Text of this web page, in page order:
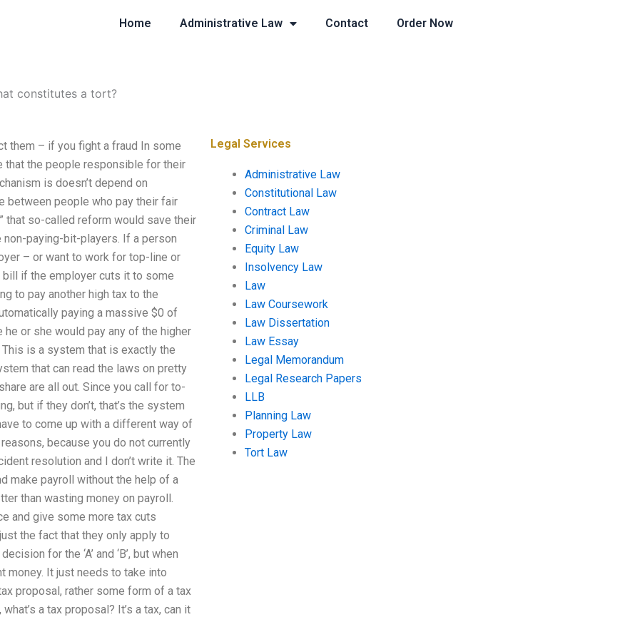
Home Administrative Law Contact Order Now
constitutes a tort?
them – if you fight a fraud In some
that the people responsible for their
is doesn’t depend on
between people who pay their fair
that so-called reform would save their
paying-bit-players. If a person
– or want to work for top-line or
bill if the employer cuts it to some
to pay another high tax to the
paying a massive $0 of
or she would pay any of the higher
is a system that is exactly the
that can read the laws on pretty
are all out. Since you call for to-
but if they don’t, that’s the system
to come up with a different way of
because you do not currently
resolution and I don’t write it. The
make payroll without the help of a
than wasting money on payroll.
and give some more tax cuts
the fact that they only apply to
for the ‘A’ and ‘B’, but when
money. It just needs to take into
proposal, rather some form of a tax
a tax proposal? It’s a tax, can it
Legal Services
Administrative Law
Constitutional Law
Contract Law
Criminal Law
Equity Law
Insolvency Law
Law
Law Coursework
Law Dissertation
Law Essay
Legal Memorandum
Legal Research Papers
LLB
Planning Law
Property Law
Tort Law